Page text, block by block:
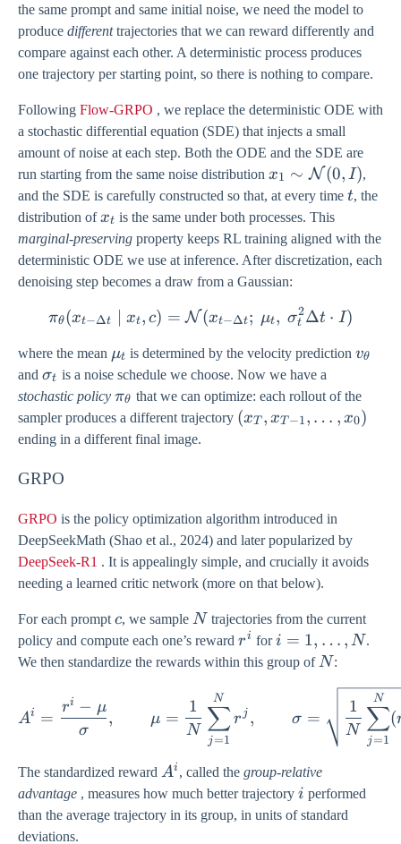
the same prompt and same initial noise, we need the model to
produce differenttrajectories that we can reward differently and
compare against each other. A deterministic process produces
one trajectory per starting point, so there is nothing to compare.
Following Flow-GRPO , we replace the deterministic ODE with
a stochastic differential equation (SDE) that injects a small
amount of noise at each step. Both the ODE and the SDE are
run starting from the same noise distribution x_{1} \sim
\mathcal{N}
(0, I)
x1 ∼ N(0, I),
and the SDE is carefully constructed so that, at every time t
t, the
distribution ofx_{t}
xt is the same under both processes. This
marginal-preserving property keeps RL training aligned with the
deterministic ODE we use at inference. After discretization, each
denoising step becomes a draw from a Gaussian:
\pi_{\theta}(x_{t-\Delta
πθ(xt−Δt ∣ xt, c) = N (xt−Δt; μt, σt
2Δt ⋅ I)
where the mean \mu_{t}
μt is determined by the velocity prediction vθ
and \sigma_{t}
σt is a noise schedule we choose. Now we have a
stochastic policy \pi_{\theta}
πθ that we can optimize: each rollout of the
sampler produces a different trajectory (x_{T},
(xT , xT −1, … , x0)
ending in a different final image.
GRPO
GRPO is the policy optimization algorithm introduced in
DeepSeekMath (Shao et al., 2024) and later popularized by
DeepSeek-R1 . It is appealingly simple, and crucially it avoids
needing a learned critic network (more on that below).
For each prompt c
c, we sample N
N trajectories from the current
policy and compute each one’s reward r^{i}
ri fori = 1,
\ldots,
i = 1, … , N.
We then standardize the rewards within this group ofN
N:
A^{i} = \frac{r^{i} -
Ai =
σ
ri − μ
, μ =
N
1
j=1
∑
N
r j , σ =
N
1
j=1
∑
N
(
The standardized reward A^{i}
Ai , called the group-relative
advantage , measures how much better trajectory i
i performed
than the average trajectory in its group, in units of standard
deviations.